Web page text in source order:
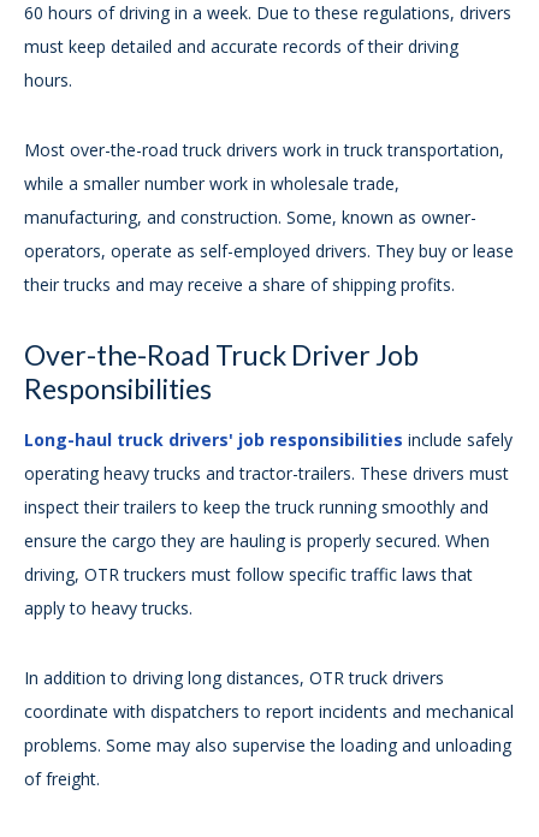
60 hours of driving in a week. Due to these regulations, drivers
must keep detailed and accurate records of their driving
hours.
Most over-the-road truck drivers work in truck transportation,
while a smaller number work in wholesale trade,
manufacturing, and construction. Some, known as owner-
operators, operate as self-employed drivers. They buy or lease
their trucks and may receive a share of shipping profits.
Over-the-Road Truck Driver Job
Responsibilities
Long-haul truck drivers' job responsibilities include safely
operating heavy trucks and tractor-trailers. These drivers must
inspect their trailers to keep the truck running smoothly and
ensure the cargo they are hauling is properly secured. When
driving, OTR truckers must follow specific traffic laws that
apply to heavy trucks.
In addition to driving long distances, OTR truck drivers
coordinate with dispatchers to report incidents and mechanical
problems. Some may also supervise the loading and unloading
of freight.